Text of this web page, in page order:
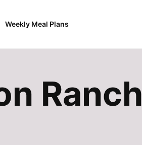
Weekly Meal Plans
Ranch